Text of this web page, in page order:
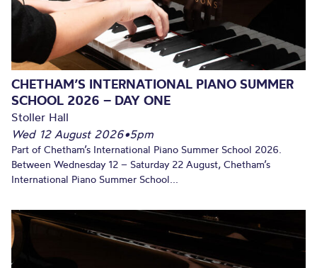
CHETHAM’S INTERNATIONAL PIANO SUMMER
SCHOOL 2026 – DAY ONE
Stoller Hall
Wed 12 August 2026•5pm
Part of Chetham’s International Piano Summer School 2026.
Between Wednesday 12 – Saturday 22 August, Chetham’s
International Piano Summer School...